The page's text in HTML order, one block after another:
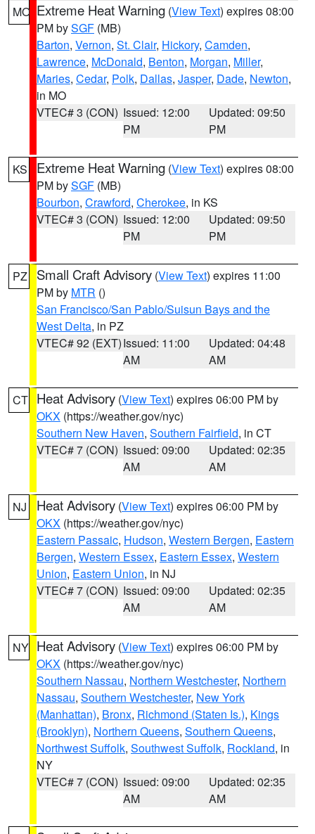
MO Extreme Heat Warning (View Text) expires 08:00
PM bySGF (MB)
Barton, Vernon, St. Clair, Hickory, Camden,
Lawrence, McDonald, Benton, Morgan, Miller,
Maries, Cedar, Polk, Dallas, Jasper, Dade, Newton,
in MO
VTEC# 3 (CON) Issued: 12:00
PM
Updated: 09:50
PM
KS Extreme Heat Warning (View Text) expires 08:00
PM bySGF (MB)
Bourbon, Crawford, Cherokee, in KS
VTEC# 3 (CON) Issued: 12:00
PM
Updated: 09:50
PM
PZ Small Craft Advisory (View Text) expires 11:00
PM by MTR ()
San Francisco/San Pablo/Suisun Bays and the
West Delta, in PZ
VTEC# 92 (EXT)Issued: 11:00
AM
Updated: 04:48
AM
CT Heat Advisory (View Text) expires 06:00 PM by
OKX (https://weather.gov/nyc)
Southern New Haven, Southern Fairfield, in CT
VTEC# 7 (CON) Issued: 09:00
AM
Updated: 02:35
AM
NJ Heat Advisory (View Text) expires 06:00 PM by
OKX (https://weather.gov/nyc)
Eastern Passaic, Hudson, Western Bergen, Eastern
Bergen, Western Essex, Eastern Essex, Western
Union, Eastern Union, in NJ
VTEC# 7 (CON) Issued: 09:00
AM
Updated: 02:35
AM
NY Heat Advisory (View Text) expires 06:00 PM by
OKX (https://weather.gov/nyc)
Southern Nassau, Northern Westchester, Northern
Nassau, Southern Westchester, New York
(Manhattan), Bronx, Richmond (Staten Is.), Kings
(Brooklyn), Northern Queens, Southern Queens,
Northwest Suffolk, Southwest Suffolk, Rockland, in
NY
VTEC# 7 (CON) Issued: 09:00
AM
Updated: 02:35
AM